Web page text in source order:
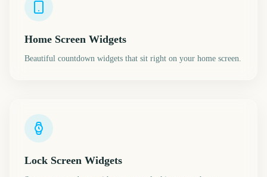
Home Screen Widgets
Beautiful countdown widgets that sit right on your home screen.
Lock Screen Widgets